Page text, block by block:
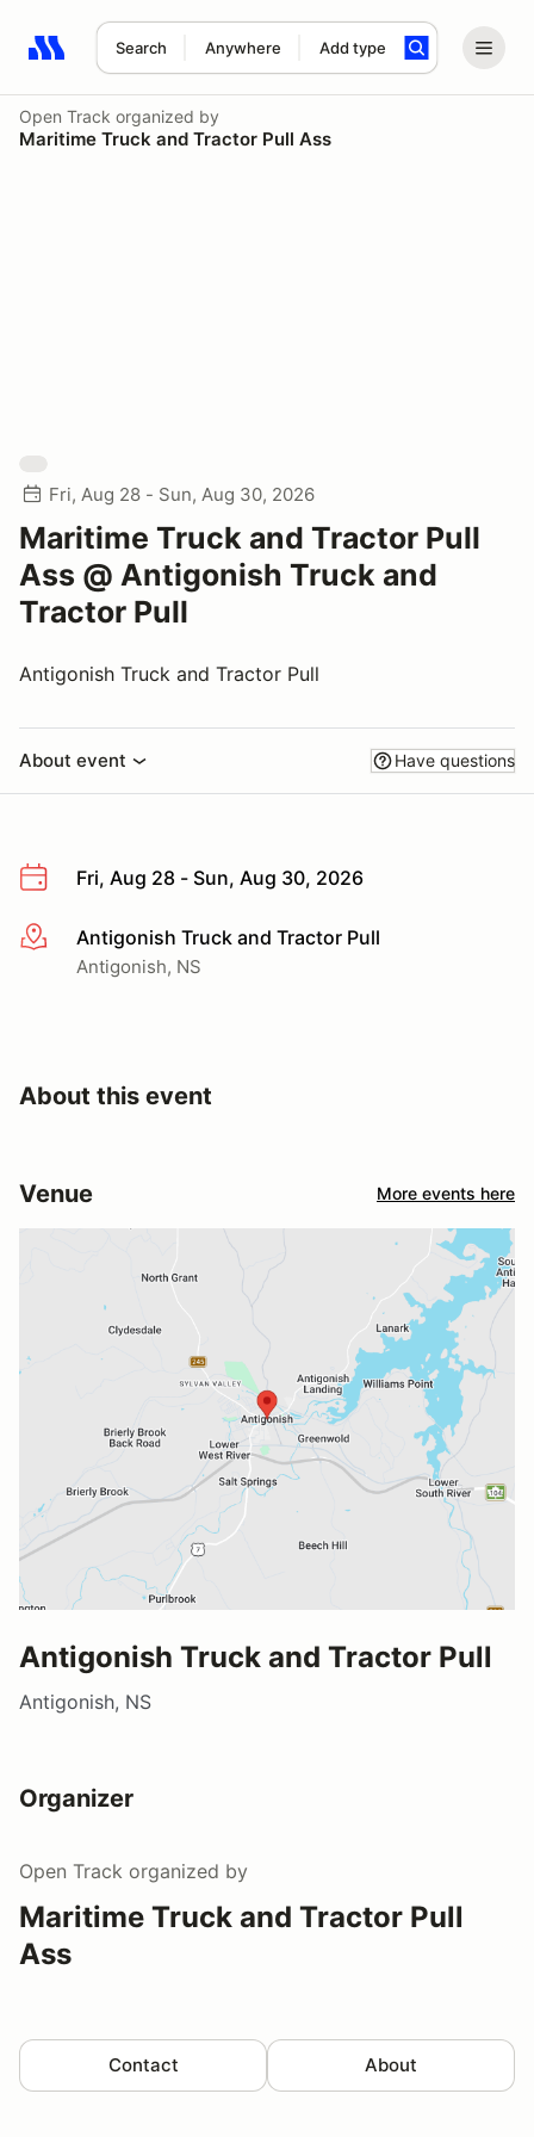
Search Anywhere Add type
Search results: No search term
Open Track organized by
Maritime Truck and Tractor Pull Ass
Fri, Aug 28 - Sun, Aug 30, 2026
Maritime Truck and Tractor Pull
Ass @ Antigonish Truck and
Tractor Pull
Antigonish Truck and Tractor Pull
About event Have questions
Fri, Aug 28 - Sun, Aug 30, 2026
More infoAntigonish Truck and Tractor Pull
Antigonish, NS
About this event
Venue More events here
Antigonish Truck and Tractor Pull
Antigonish, NS
Organizer
Open Track organized by
Maritime Truck and Tractor Pull
Ass
Contact About